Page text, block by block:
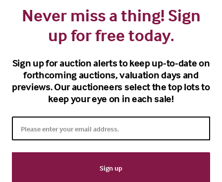
Never miss a thing! Sign
up for free today.
Sign up for auction alerts to keep up-to-date on
forthcoming auctions, valuation days and
previews. Our auctioneers select the top lots to
keep your eye on in each sale!